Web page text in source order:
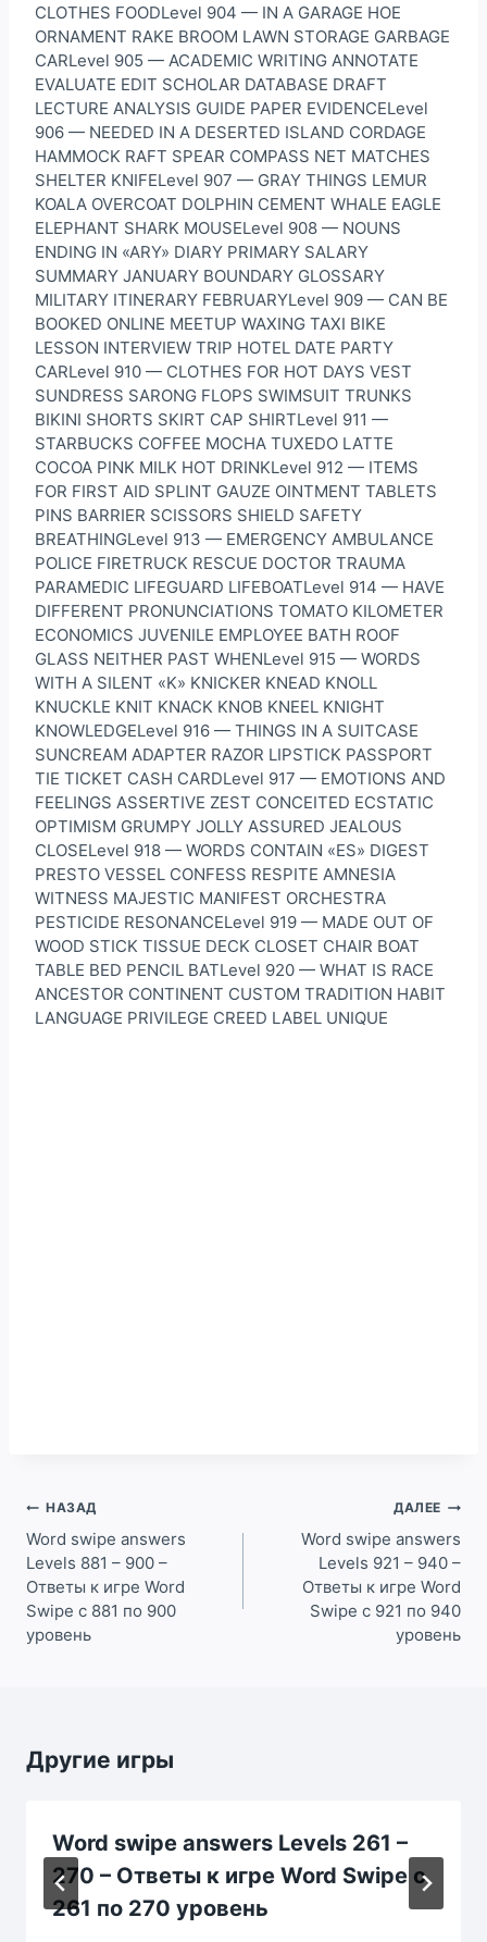
CLOTHES FOODLevel 904 — IN A GARAGE HOE
ORNAMENT RAKE BROOM LAWN STORAGE GARBAGE
CARLevel 905 — ACADEMIC WRITING ANNOTATE
EVALUATE EDIT SCHOLAR DATABASE DRAFT
LECTURE ANALYSIS GUIDE PAPER EVIDENCELevel
906 — NEEDED IN A DESERTED ISLAND CORDAGE
HAMMOCK RAFT SPEAR COMPASS NET MATCHES
SHELTER KNIFELevel 907 — GRAY THINGS LEMUR
KOALA OVERCOAT DOLPHIN CEMENT WHALE EAGLE
ELEPHANT SHARK MOUSELevel 908 — NOUNS
ENDING IN «ARY» DIARY PRIMARY SALARY
SUMMARY JANUARY BOUNDARY GLOSSARY
MILITARY ITINERARY FEBRUARYLevel 909 — CAN BE
BOOKED ONLINE MEETUP WAXING TAXI BIKE
LESSON INTERVIEW TRIP HOTEL DATE PARTY
CARLevel 910 — CLOTHES FOR HOT DAYS VEST
SUNDRESS SARONG FLOPS SWIMSUIT TRUNKS
BIKINI SHORTS SKIRT CAP SHIRTLevel 911 —
STARBUCKS COFFEE MOCHA TUXEDO LATTE
COCOA PINK MILK HOT DRINKLevel 912 — ITEMS
FOR FIRST AID SPLINT GAUZE OINTMENT TABLETS
PINS BARRIER SCISSORS SHIELD SAFETY
BREATHINGLevel 913 — EMERGENCY AMBULANCE
POLICE FIRETRUCK RESCUE DOCTOR TRAUMA
PARAMEDIC LIFEGUARD LIFEBOATLevel 914 — HAVE
DIFFERENT PRONUNCIATIONS TOMATO KILOMETER
ECONOMICS JUVENILE EMPLOYEE BATH ROOF
GLASS NEITHER PAST WHENLevel 915 — WORDS
WITH A SILENT «K» KNICKER KNEAD KNOLL
KNUCKLE KNIT KNACK KNOB KNEEL KNIGHT
KNOWLEDGELevel 916 — THINGS IN A SUITCASE
SUNCREAM ADAPTER RAZOR LIPSTICK PASSPORT
TIE TICKET CASH CARDLevel 917 — EMOTIONS AND
FEELINGS ASSERTIVE ZEST CONCEITED ECSTATIC
OPTIMISM GRUMPY JOLLY ASSURED JEALOUS
CLOSELevel 918 — WORDS CONTAIN «ES» DIGEST
PRESTO VESSEL CONFESS RESPITE AMNESIA
WITNESS MAJESTIC MANIFEST ORCHESTRA
PESTICIDE RESONANCELevel 919 — MADE OUT OF
WOOD STICK TISSUE DECK CLOSET CHAIR BOAT
TABLE BED PENCIL BATLevel 920 — WHAT IS RACE
ANCESTOR CONTINENT CUSTOM TRADITION HABIT
LANGUAGE PRIVILEGE CREED LABEL UNIQUE
Навигация
по
записям
НАЗАД
Word swipe answers
Levels 881 – 900 –
Ответы к игре Word
Swipe с 881 по 900
уровень
ДАЛЕЕ
Word swipe answers
Levels 921 – 940 –
Ответы к игре Word
Swipe с 921 по 940
уровень
Другие игры
Word swipe answers Levels 261 –
270 – Ответы к игре Word Swipe с
261 по 270 уровень